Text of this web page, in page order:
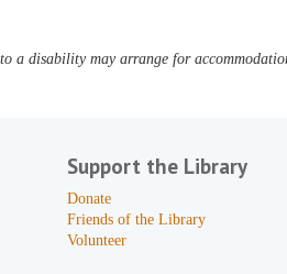
a disability may arrange for
Support the Library
Donate
Friends of the Library
Volunteer